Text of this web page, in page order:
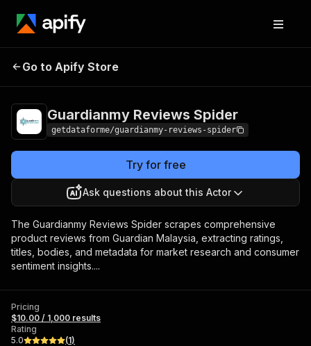
Guardianmy Reviews
Go to Apify Store
Guardianmy Reviews Spider
getdataforme/guardianmy-reviews-spider
Try for free
Ask questions about this Actor
The Guardianmy Reviews Spider scrapes comprehensive
product reviews from Guardian Malaysia, extracting ratings,
titles, bodies, and metadata for market research and consumer
sentiment insights....
Pricing
$10.00 / 1,000 results
Rating
5.0
(1)